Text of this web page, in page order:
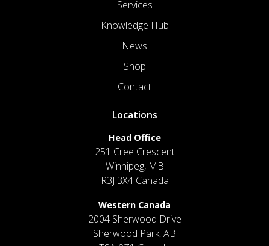
Services
Knowledge Hub
News
Shop
Contact
Locations
Head Office
251 Cree Crescent
Winnipeg, MB
R3J 3X4 Canada
Western Canada
2004 Sherwood Drive
Sherwood Park, AB